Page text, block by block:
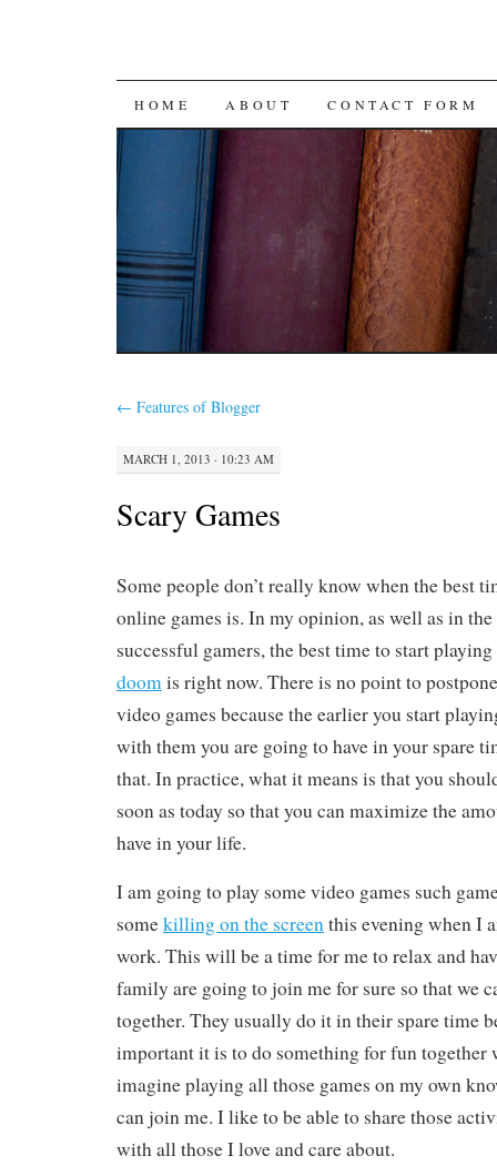
SKIP
CONTENT
HOME ABOUT CONTACT FORM
← Features of Blogger
MARCH 1, 2013 · 10:23 AM
Scary Games
Some people don’t really know when the best
online games is. In my opinion, as well as in
successful gamers, the best time to start
doomis right now. There is no point to
video games because the earlier you start
with them you are going to have in your spare
that. In practice, what it means is that you
soon as today so that you can maximize the
have in your life.
I am going to play some video games such
somekilling on the screenthis evening when I
work. This will be a time for me to relax and
family are going to join me for sure so that we
together. They usually do it in their spare time
important it is to do something for fun together
imagine playing all those games on my own
can join me. I like to be able to share those
with all those I love and care about.